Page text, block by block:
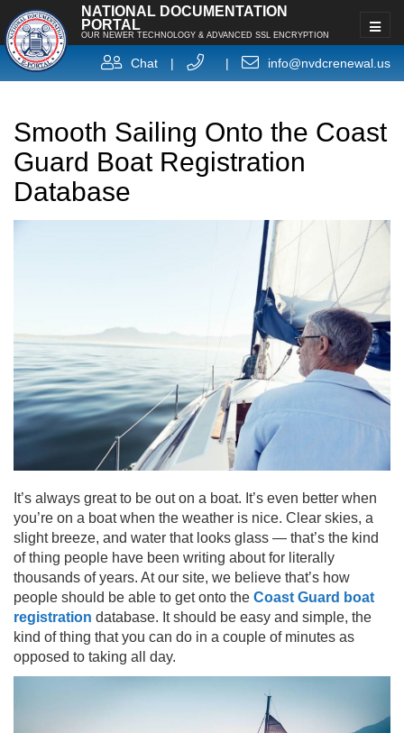
NATIONAL DOCUMENTATION
PORTAL
OUR NEWER TECHNOLOGY & ADVANCED SSL ENCRYPTION
Chat | | info@nvdcrenewal.us
Smooth Sailing Onto the Coast
Guard Boat Registration
Database
It’s always great to be out on a boat. It’s even better when
you’re on a boat when the weather is nice. Clear skies, a
slight breeze, and water that looks glass — that’s the kind
of thing people have been writing about for literally
thousands of years. At our site, we believe that’s how
people should be able to get onto the Coast Guard boat
registration database. It should be easy and simple, the
kind of thing that you can do in a couple of minutes as
opposed to taking all day.